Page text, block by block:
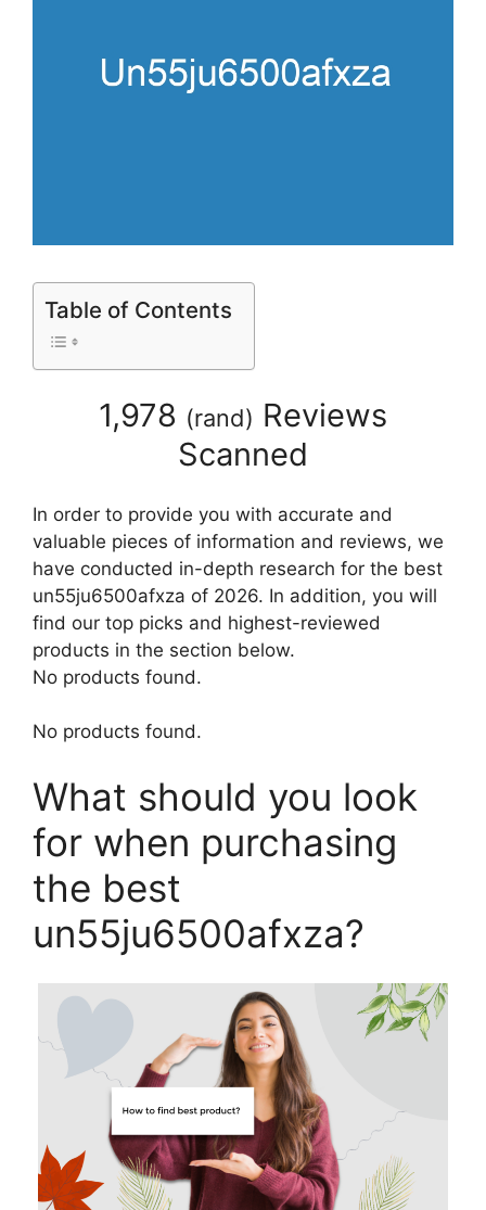
Table of Contents
1,978 (rand) Reviews
Scanned
In order to provide you with accurate and
valuable pieces of information and reviews, we
have conducted in-depth research for the best
un55ju6500afxza of 2026. In addition, you will
find our top picks and highest-reviewed
products in the section below.
No products found.
No products found.
What should you look
for when purchasing
the best
un55ju6500afxza?